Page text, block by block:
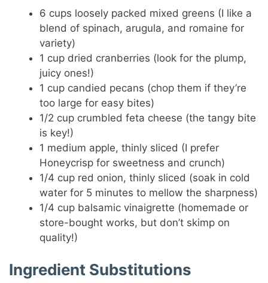
6 cups loosely packed mixed greens (I like a
blend of spinach, arugula, and romaine for
variety)
1 cup dried cranberries (look for the plump,
juicy ones!)
1 cup candied pecans (chop them if they’re
too large for easy bites)
1/2 cup crumbled feta cheese (the tangy bite
is key!)
1 medium apple, thinly sliced (I prefer
Honeycrisp for sweetness and crunch)
1/4 cup red onion, thinly sliced (soak in cold
water for 5 minutes to mellow the sharpness)
1/4 cup balsamic vinaigrette (homemade or
store-bought works, but don’t skimp on
quality!)
Ingredient Substitutions